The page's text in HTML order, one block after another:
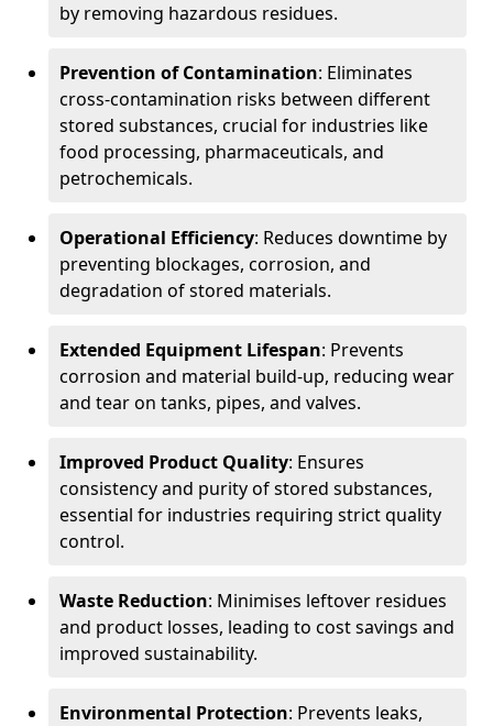
by removing hazardous residues.
Prevention of Contamination: Eliminates
cross-contamination risks between different
stored substances, crucial for industries like
food processing, pharmaceuticals, and
petrochemicals.
Operational Efficiency: Reduces downtime by
preventing blockages, corrosion, and
degradation of stored materials.
Extended Equipment Lifespan: Prevents
corrosion and material build-up, reducing wear
and tear on tanks, pipes, and valves.
Improved Product Quality: Ensures
consistency and purity of stored substances,
essential for industries requiring strict quality
control.
Waste Reduction: Minimises leftover residues
and product losses, leading to cost savings and
improved sustainability.
Environmental Protection: Prevents leaks,